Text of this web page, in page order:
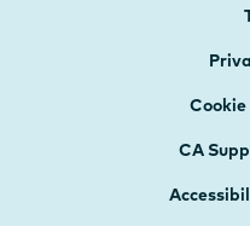
CA